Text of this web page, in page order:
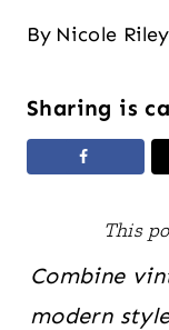
By Nicole Riley
Sharing is
This
Combine
modern